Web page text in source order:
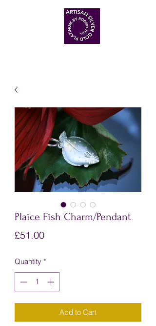
Plaice Fish Charm/Pendant
£51.00Price
Quantity *
Add to Cart